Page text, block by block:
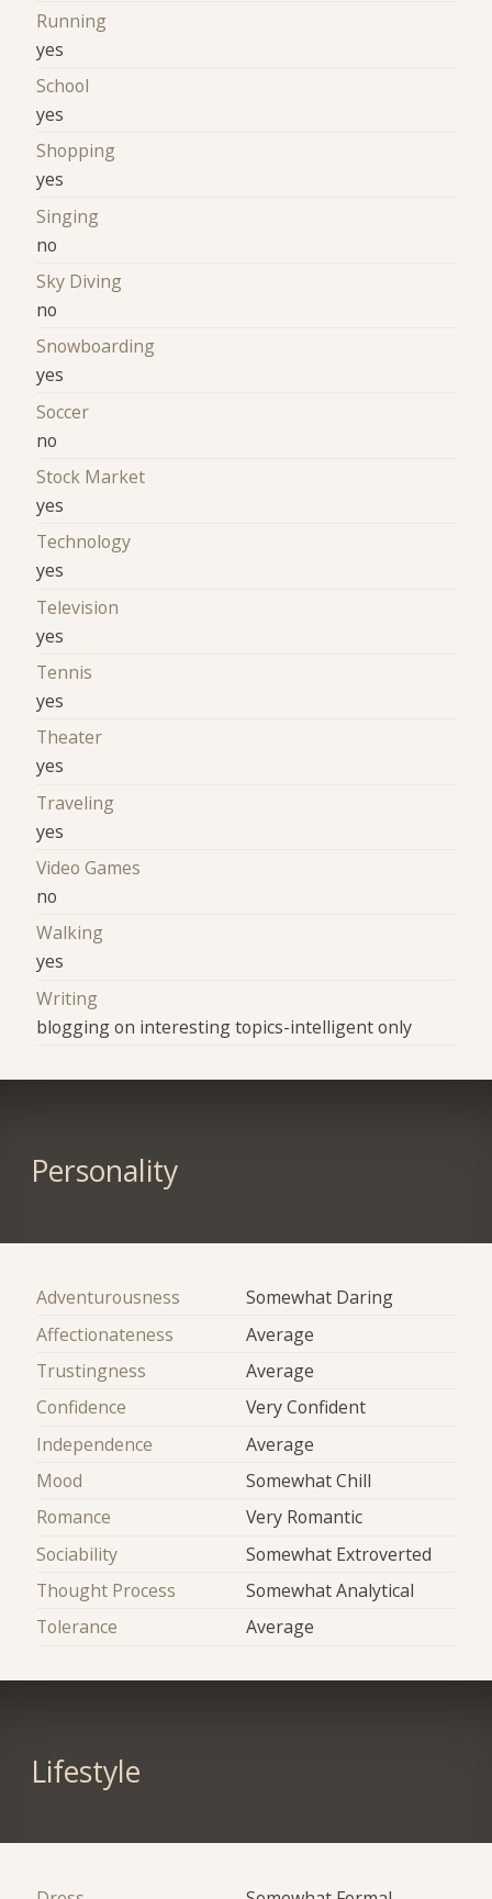
Running
yes
School
yes
Shopping
yes
Singing
no
Sky Diving
no
Snowboarding
yes
Soccer
no
Stock Market
yes
Technology
yes
Television
yes
Tennis
yes
Theater
yes
Traveling
yes
Video Games
no
Walking
yes
Writing
blogging on interesting topics-intelligent only
Personality
Adventurousness
Somewhat Daring
Affectionateness
Average
Trustingness
Average
Confidence
Very Confident
Independence
Average
Mood
Somewhat Chill
Romance
Very Romantic
Sociability
Somewhat Extroverted
Thought Process
Somewhat Analytical
Tolerance
Average
Lifestyle